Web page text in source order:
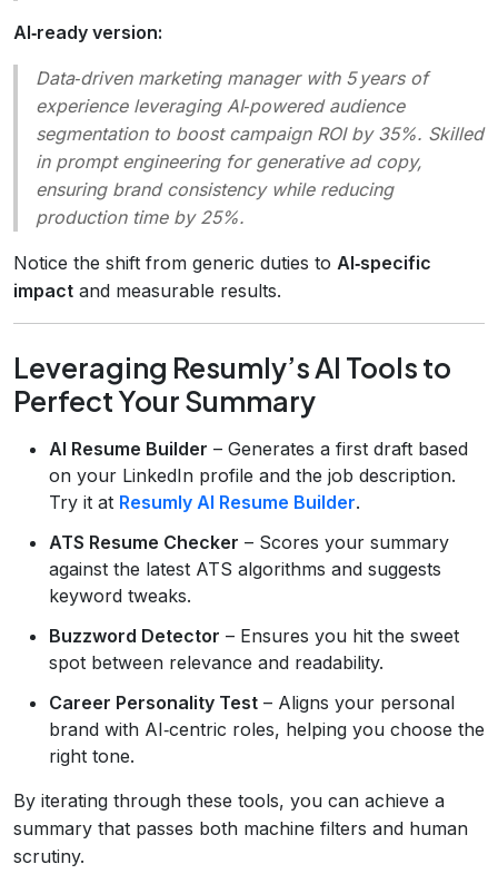
AI‑ready version:
Data‑driven marketing manager with 5 years of
experience leveraging AI‑powered audience
segmentation to boost campaign ROI by 35%. Skilled
in prompt engineering for generative ad copy,
ensuring brand consistency while reducing
production time by 25%.
Notice the shift from generic duties to AI‑specific
impact and measurable results.
Leveraging Resumly’s AI Tools to
Perfect Your Summary
AI Resume Builder – Generates a first draft based
on your LinkedIn profile and the job description.
Try it at Resumly AI Resume Builder.
ATS Resume Checker – Scores your summary
against the latest ATS algorithms and suggests
keyword tweaks.
Buzzword Detector – Ensures you hit the sweet
spot between relevance and readability.
Career Personality Test – Aligns your personal
brand with AI‑centric roles, helping you choose the
right tone.
By iterating through these tools, you can achieve a
summary that passes both machine filters and human
scrutiny.